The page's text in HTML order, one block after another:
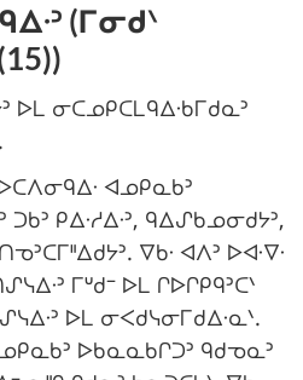
(ᒥᓂᑯᐠ
ᐅᒪ ᓂᑕᓄᑭᑕᒪᑫᐃᐧᑲᒥᑯᓇᐣ
ᐅᑕᐱᓂᑫᐃᐧ ᐊᓄᑭᓇᑲᐣ
ᑐᑲᐣ ᑭᐃᐧᓱᐃᐧᐣ, ᑫᐃᔑᑲᓄᓂᑯᔭᐣ,
ᐁᑲᐧ ᐊᐱᐣ ᐅᐊᐧᐁᐧ
ᒥᐡᑯᐨ ᐅᒪ ᒋᐅᒋᑭᑫᐣᑕᐠ
ᐅᒪ ᓂᐸᑯᓭᓂᒥᑯᐃᐧᓇᐠ.
ᐊᓄᑭᓇᑲᐣ ᐅᑲᓇᓇᑲᒋᑐᐣ ᑫᑯᓀᓇᐣ